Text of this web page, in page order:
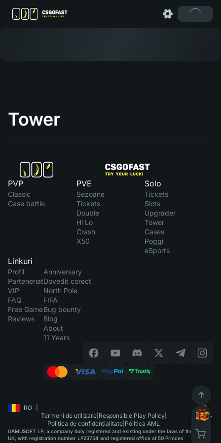
Tower
PVP
Classic
Case battle
PVE
Sezoane
Tickets
Double
Hi Lo
Crash
X50
Solo
Tickets
Slots
Upgrader
Tower
Cases
Poggi
eSports
Linkuri
Profil
Parteneriat
VIP
FAQ
Free Game
Reviews
Anniversary
Dovedit corect
North Pole
FIFA
Bug bounty
Blog
About
11 Years
RO
Termeni de utilizare| Responsible Play Policy|
Politica de confidențialitate Politica AML
GAMUSOFT LP, a company duly registered and existing under the laws of the
UK, with registration number LP23754 and registered office at 50 Princes